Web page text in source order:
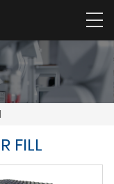
FILL